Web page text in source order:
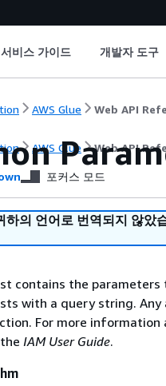
서비스 가이드 개발자 도구
AWS Glue Web API
AWS Glue Web API
포커스 모드
하의 언어로 번역되지 않았
contains the
with a query string.
For more information
IAM User Guide.